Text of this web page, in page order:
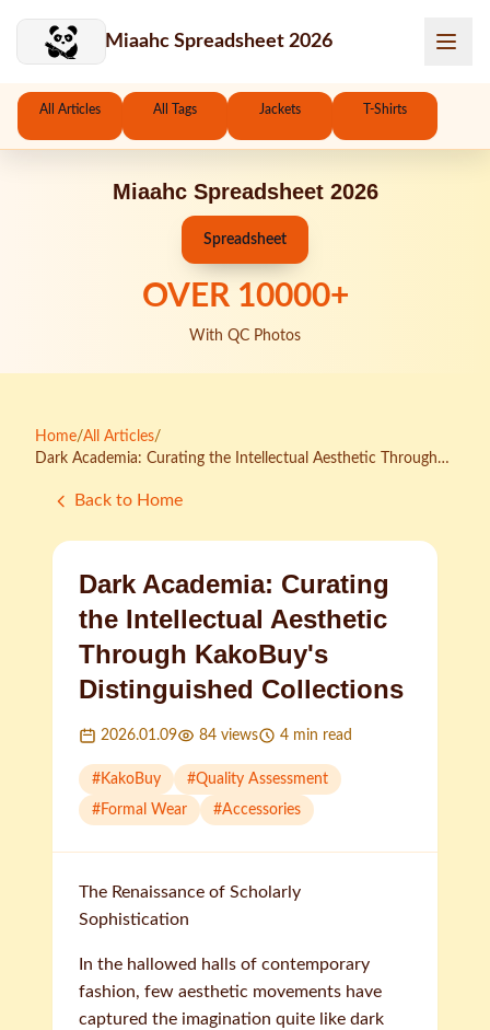
Miaahc Spreadsheet 2026
All Articles All Tags Jackets T-Shirts
Miaahc Spreadsheet 2026
Spreadsheet
OVER 10000+
With QC Photos
Home/All Articles/
Dark Academia: Curating the Intellectual Aesthetic Through
Back to Home
Dark Academia: Curating
the Intellectual Aesthetic
Through KakoBuy's
Distinguished Collections
2026.01.09 84 views 4 min read
#KakoBuy #Quality Assessment
#Formal Wear #Accessories
The Renaissance of Scholarly
Sophistication
In the hallowed halls of contemporary
fashion, few aesthetic movements have
captured the imagination quite like dark